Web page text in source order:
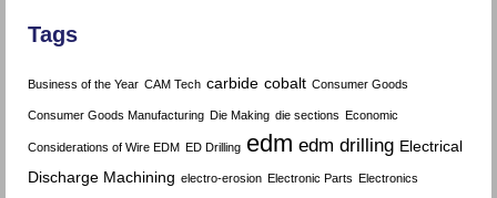
Tags
Business of the Year CAM Tech carbide cobalt Consumer Goods
Consumer Goods Manufacturing Die Making die sections Economic
Considerations of Wire EDM ED Drilling edm edm drilling Electrical
Discharge Machining electro-erosion Electronic Parts Electronics